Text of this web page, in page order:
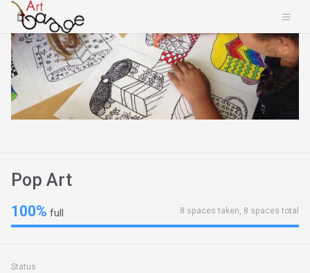
Pop Art
100% full 8 spaces taken, 8 spaces total
Status